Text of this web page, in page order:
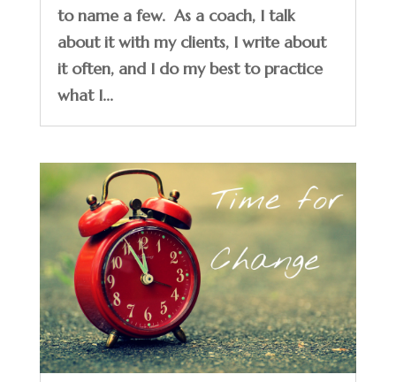
to name a few. As a coach, I talk
about it with my clients, I write about
it often, and I do my best to practice
what I...